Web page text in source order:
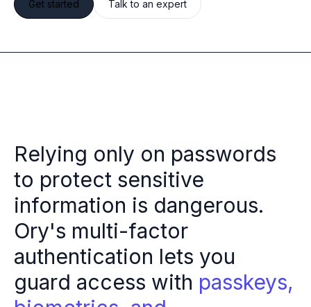
Multi-region
Profile and identity management
Social sign-in
Directory Sync
Passwordless
Enterprise SSO
Access control
Agentic AI & MCP security
OpenAI leverages Ory to support over 800M weekly active users
Blog & news
Compare Ory
Get started Talk to an expert
Relying only on passwords
to protect sensitive
information is dangerous.
Ory's multi-factor
authentication lets you
guard access with passkeys,